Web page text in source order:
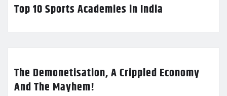
Top 10 Sports Academies in India
The Demonetisation, A Crippled Economy
And The Mayhem!